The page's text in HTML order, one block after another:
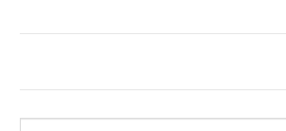
Type your email…